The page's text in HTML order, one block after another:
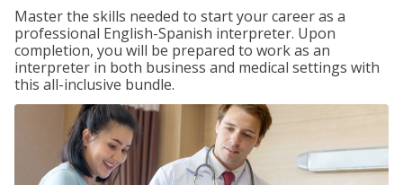
Master the skills needed to start your career as a
professional English-Spanish interpreter. Upon
completion, you will be prepared to work as an
interpreter in both business and medical settings with
this all-inclusive bundle.